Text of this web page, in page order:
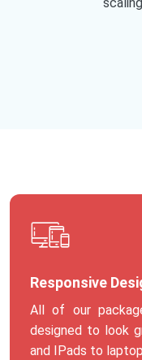
Responsive
All of our
designed to look
and IPads to